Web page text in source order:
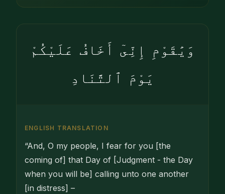
وَيَٰقَوْمِ إِنِّىٓ أَخَافُ عَلَيْكُمْ
يَوْمَ ٱلتَّنَادِ
ENGLISH TRANSLATION
“And, O my people, I fear for you [the
coming of] that Day of [Judgment - the Day
when you will be] calling unto one another
[in distress] –